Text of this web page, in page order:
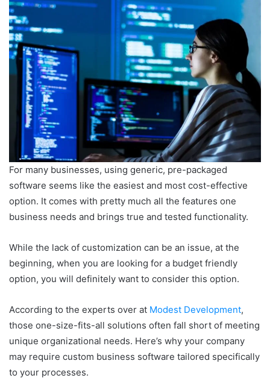
For many businesses, using generic, pre-packaged
software seems like the easiest and most cost-effective
option. It comes with pretty much all the features one
business needs and brings true and tested functionality.
While the lack of customization can be an issue, at the
beginning, when you are looking for a budget friendly
option, you will definitely want to consider this option.
According to the experts over at Modest Development,
those one-size-fits-all solutions often fall short of meeting
unique organizational needs. Here’s why your company
may require custom business software tailored specifically
to your processes.